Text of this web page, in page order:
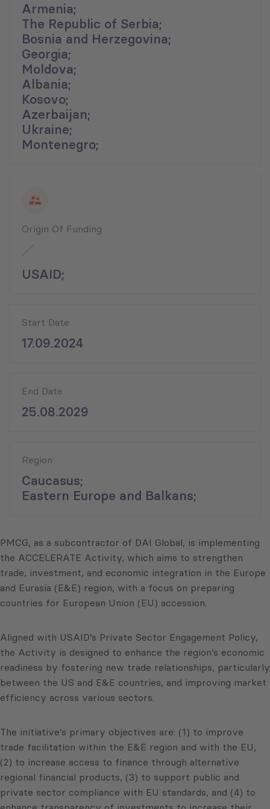
Armenia;
The Republic of Serbia;
Bosnia and Herzegovina;
Georgia;
Moldova;
Albania;
Kosovo;
Azerbaijan;
Ukraine;
Montenegro;
Origin Of Funding
USAID;
Start Date
17.09.2024
End Date
25.08.2029
Region
Caucasus;
Eastern Europe and Balkans;
PMCG, as a subcontractor of DAI Global, is implementing
the ACCELERATE Activity, which aims to strengthen
trade, investment, and economic integration in the Europe
and Eurasia (E&E) region, with a focus on preparing
countries for European Union (EU) accession.
Aligned with USAID’s Private Sector Engagement Policy,
the Activity is designed to enhance the region’s economic
readiness by fostering new trade relationships, particularly
between the US and E&E countries, and improving market
efficiency across various sectors.
The initiative’s primary objectives are: (1) to improve
trade facilitation within the E&E region and with the EU,
(2) to increase access to finance through alternative
regional financial products, (3) to support public and
private sector compliance with EU standards, and (4) to